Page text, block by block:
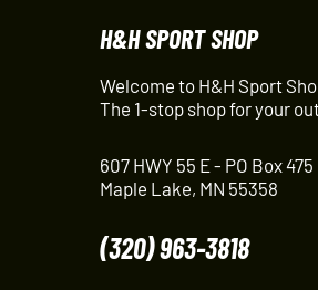
H&H SPORT SHOP
Welcome to H&H Sport
The 1-stop shop for your
607 HWY 55 E - PO Box 475
Maple Lake, MN 55358
(320) 963-3818